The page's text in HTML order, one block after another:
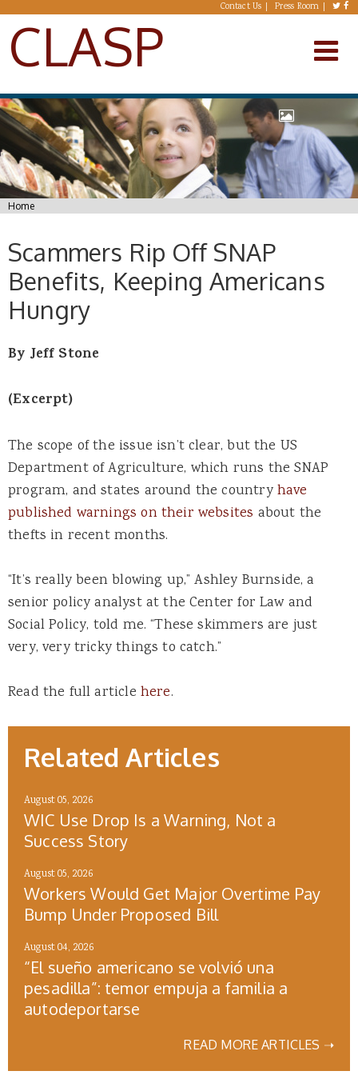
Skip to main content Contact Us Press Room
CLASP
You are here
Home
Scammers Rip Off SNAP
Benefits, Keeping Americans
Hungry
By Jeff Stone
(Excerpt)
The scope of the issue isn’t clear, but the US
Department of Agriculture, which runs the SNAP
program, and states around the countryhave
published warnings on their websites about the
thefts in recent months.
“It’s really been blowing up,” Ashley Burnside, a
senior policy analyst at the Center for Law and
Social Policy, told me. “These skimmers are just
very, very tricky things to catch.”
Read the full article here.
Related Articles
August 05, 2026
WIC Use Drop Is a Warning, Not a
Success Story
August 05, 2026
Workers Would Get Major Overtime Pay
Bump Under Proposed Bill
August 04, 2026
“El sueño americano se volvió una
pesadilla”: temor empuja a familia a
autodeportarse
READ MORE ARTICLES ➝